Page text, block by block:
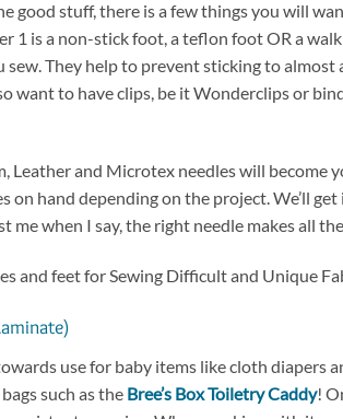
good stuff, there is a few things you will
1 is a non-stick foot, a teflon foot OR a
sew. They help to prevent sticking to
want to have clips, be it Wonderclips or
Leather and Microtex needles will become
on hand depending on the project. We’ll
me when I say, the right needle makes all
use for baby items like cloth diapers
such as the Bree’s Box Toiletry Caddy!